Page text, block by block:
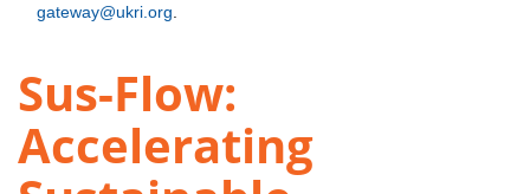
gateway@ukri.org
Sus-Flow:
Accelerating